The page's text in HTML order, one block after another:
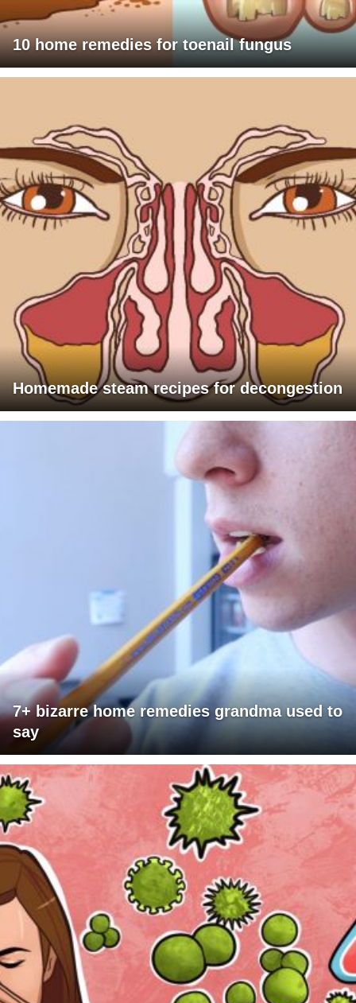
10 home remedies for toenail fungus
Homemade steam recipes for decongestion
7+ bizarre home remedies grandma used to
say